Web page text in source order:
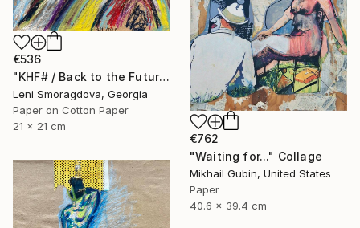
€536
"KHF# / Back to the Future - {$M}" Collage
Leni Smoragdova, Georgia
Paper on Cotton Paper
21 x 21 cm
€762
"Waiting for..." Collage
Mikhail Gubin, United States
Paper
40.6 x 39.4 cm